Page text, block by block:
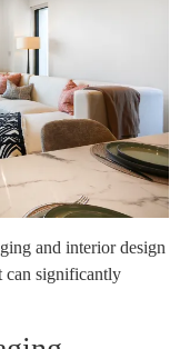
and interior design
can significantly